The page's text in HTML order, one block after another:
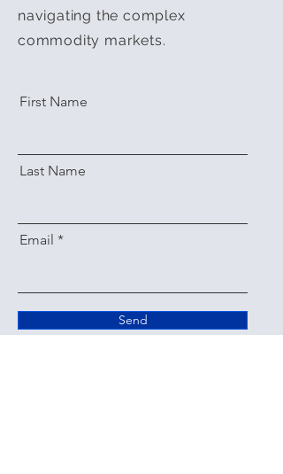
navigating the complex
commodity markets.
First Name
Last Name
Email
Send